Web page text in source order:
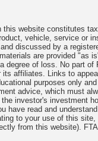
this website constitutes
vehicle, service or
discussed by a
are provided "as
of loss. No part
affiliates. Links to
purposes only
advice, which must
investor's investment
have read and
to your use of this
from this website).